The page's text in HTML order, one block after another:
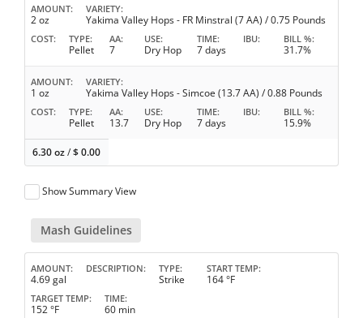
AMOUNT
2 oz
VARIETY
Yakima Valley Hops - FR Minstral (7 AA) / 0.75 Pounds
COST TYPE
Pellet
AA
7
USE
Dry Hop
TIME
7 days
IBU BILL %
31.7%
AMOUNT
1 oz
VARIETY
Yakima Valley Hops - Simcoe (13.7 AA) / 0.88 Pounds
COST TYPE
Pellet
AA
13.7
USE
Dry Hop
TIME
7 days
IBU BILL %
15.9%
6.30 oz/$0.00
Show Summary View
Mash Guidelines
AMOUNT
4.69 gal
DESCRIPTION TYPE
Strike
START TEMP
164 °F
TARGET TEMP
152 °F
TIME
60 min